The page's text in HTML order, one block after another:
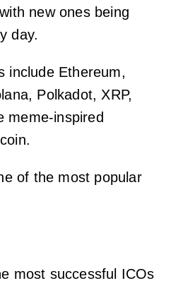
new ones being
day.
include Ethereum,
Polkadot, XRP,
meme-inspired
of the most popular
most successful ICOs